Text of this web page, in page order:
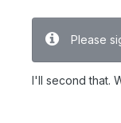
Please
I'll second that.